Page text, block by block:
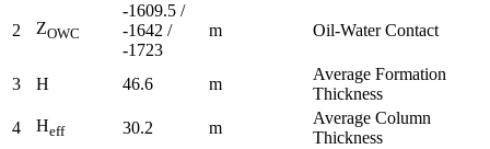
2 ZOWC
-1609.5 /
-1642 /
-1723
m Oil-Water Contact
3 H 46.6 m
Average Formation
Thickness
4
Heff 30.2 m
Average Column
Thickness